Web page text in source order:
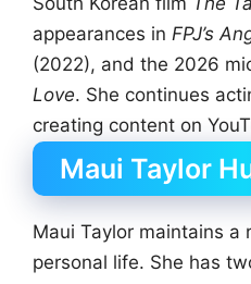
appearances in FPJ’s
(2022), and the 2026
Love. She continues
creating content on
Maui Taylor
Maui Taylor maintains a
personal life. She has